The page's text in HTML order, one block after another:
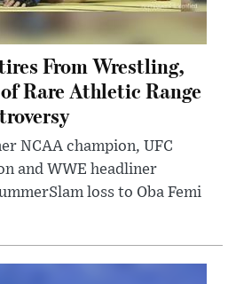
From Wrestling,
Rare Athletic Range
NCAA champion, UFC
and WWE headliner
loss to Oba Femi